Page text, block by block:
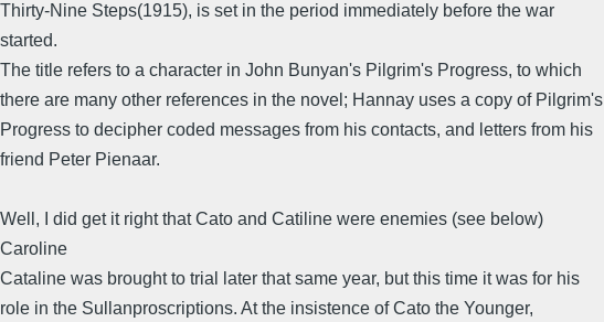
Thirty-Nine Steps(1915), is set in the period immediately before the war
started.
The title refers to a character in John Bunyan's Pilgrim's Progress, to which
there are many other references in the novel; Hannay uses a copy of Pilgrim's
Progress to decipher coded messages from his contacts, and letters from his
friend Peter Pienaar.
Well, I did get it right that Cato and Catiline were enemies (see below)
Caroline
Cataline was brought to trial later that same year, but this time it was for his
role in the Sullanproscriptions. At the insistence of Cato the Younger,